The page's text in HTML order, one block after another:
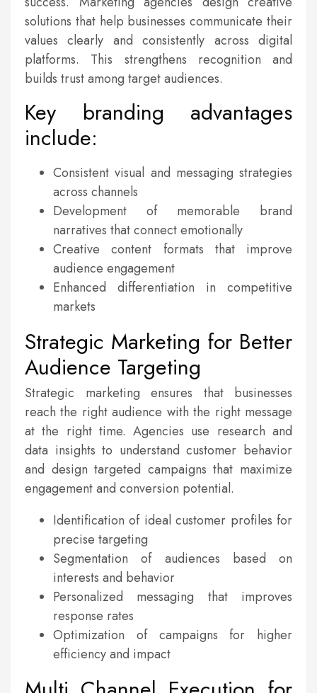
solutions that help businesses communicate their
values clearly and consistently across digital
platforms. This strengthens recognition and
builds trust among target audiences.
Key branding advantages
include:
Consistent visual and messaging strategies
across channels
Development of memorable brand
narratives that connect emotionally
Creative content formats that improve
audience engagement
Enhanced differentiation in competitive
markets
Strategic Marketing for Better
Audience Targeting
Strategic marketing ensures that businesses
reach the right audience with the right message
at the right time. Agencies use research and
data insights to understand customer behavior
and design targeted campaigns that maximize
engagement and conversion potential.
Identification of ideal customer profiles for
precise targeting
Segmentation of audiences based on
interests and behavior
Personalized messaging that improves
response rates
Optimization of campaigns for higher
efficiency and impact